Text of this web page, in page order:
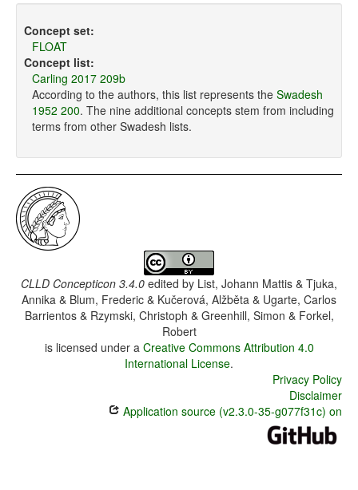
Concept set:
FLOAT
Concept list:
Carling 2017 209b
According to the authors, this list represents the Swadesh
1952 200. The nine additional concepts stem from including
terms from other Swadesh lists.
CLLD Concepticon 3.4.0 edited by List, Johann Mattis & Tjuka,
Annika & Blum, Frederic & Kučerová, Alžběta & Ugarte, Carlos
Barrientos & Rzymski, Christoph & Greenhill, Simon & Forkel,
Robert
is licensed under a Creative Commons Attribution 4.0
International License.
Privacy Policy
Disclaimer
Application source (v2.3.0-35-g077f31c) on